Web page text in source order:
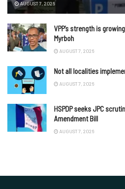
AUGUST 7, 2026
VPP’s strength is
Myrboh
AUGUST 7, 2026
Not all localities
AUGUST 7, 2026
HSPDP seeks JPC
Amendment Bill
AUGUST 7, 2026